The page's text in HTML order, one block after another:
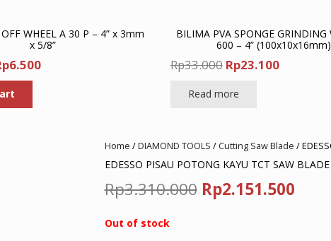
WHEEL A 30 P – 4” x 3mm
x 5/8”
6.500Current
BILIMA PVA SPONGE GRINDING
600 – 4” (100x10x16mm)
Rp33.000 Original
was:
Rp23.100Current
Read more
Home /DIAMOND TOOLS /Cutting Saw Blade /
EDESSO PISAU POTONG KAYU TCT SAW
Rp3.310.000 Original
Rp2.151.500
Out of stock